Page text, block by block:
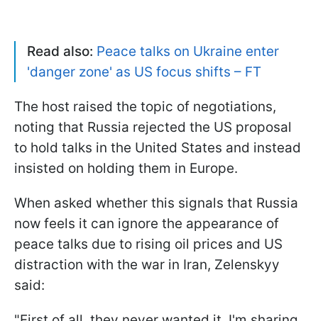
Read also: Peace talks on Ukraine enter
'danger zone' as US focus shifts – FT
The host raised the topic of negotiations,
noting that Russia rejected the US proposal
to hold talks in the United States and instead
insisted on holding them in Europe.
When asked whether this signals that Russia
now feels it can ignore the appearance of
peace talks due to rising oil prices and US
distraction with the war in Iran, Zelenskyy
said: